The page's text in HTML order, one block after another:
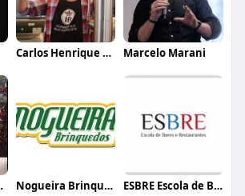
Carlos Henrique de Faria Vasconcelos Marcelo Marani
Nogueira Brinquedos ESBRE Escola de Bares e Restaurantes